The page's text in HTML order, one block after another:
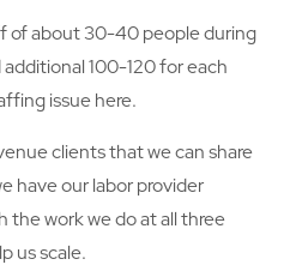
of about 30-40 people during
100-120 for each
issue here.
clients that we can share
have our labor provider
the work we do at all three
us scale.